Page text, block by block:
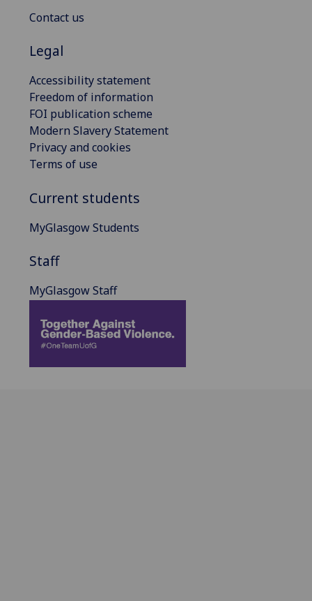
Contact us
Legal
Accessibility statement
Freedom of information
FOI publication scheme
Modern Slavery Statement
Privacy and cookies
Terms of use
Current students
MyGlasgow Students
Staff
MyGlasgow Staff